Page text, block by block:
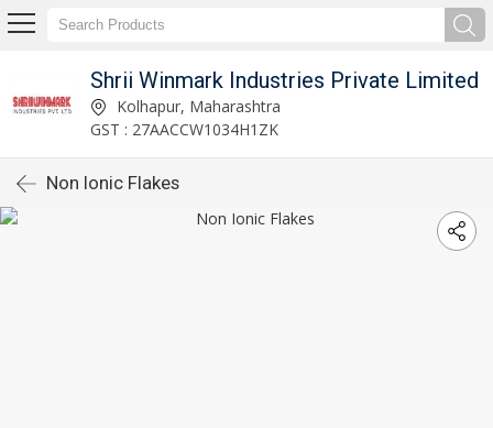
Shrii Winmark Industries Private Limited
Kolhapur, Maharashtra
GST : 27AACCW1034H1ZK
Non Ionic Flakes